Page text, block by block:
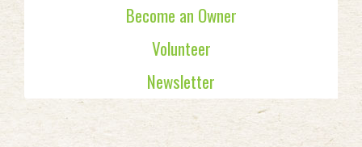
Become an Owner
Volunteer
Newsletter